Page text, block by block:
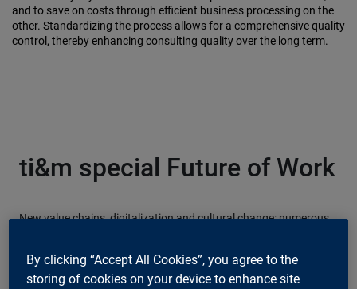
and to save on costs through efficient business processing on the
other. Standardizing the process allows for a comprehensive quality
control, thereby enhancing consulting quality over the long term.
ti&m special Future of Work
New value chains, digitalization and cultural change: numerous
companies, management and employees.
By clicking “Accept All Cookies”, you agree to the
storing of cookies on your device to enhance site